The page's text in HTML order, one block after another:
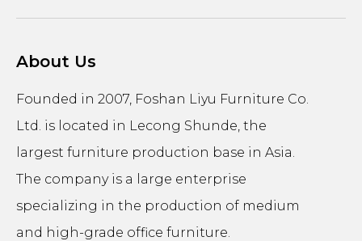
About Us
Founded in 2007, Foshan Liyu Furniture Co.
Ltd. is located in Lecong Shunde, the
largest furniture production base in Asia.
The company is a large enterprise
specializing in the production of medium
and high-grade office furniture.